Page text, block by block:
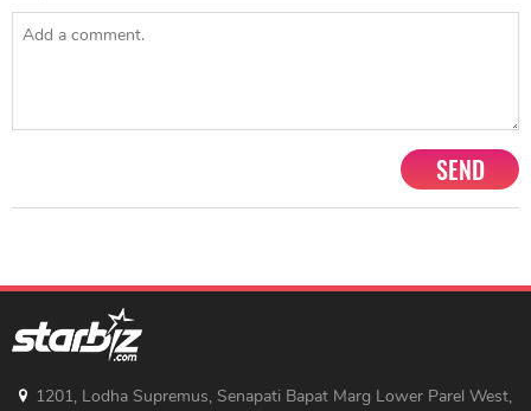
SEND
1201, Lodha Supremus, Senapati Bapat Marg Lower Parel West,